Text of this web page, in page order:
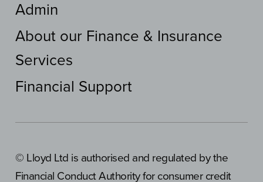
Admin
About our Finance & Insurance
Services
Financial Support
© Lloyd Ltd is authorised and regulated by the
Financial Conduct Authority for consumer credit